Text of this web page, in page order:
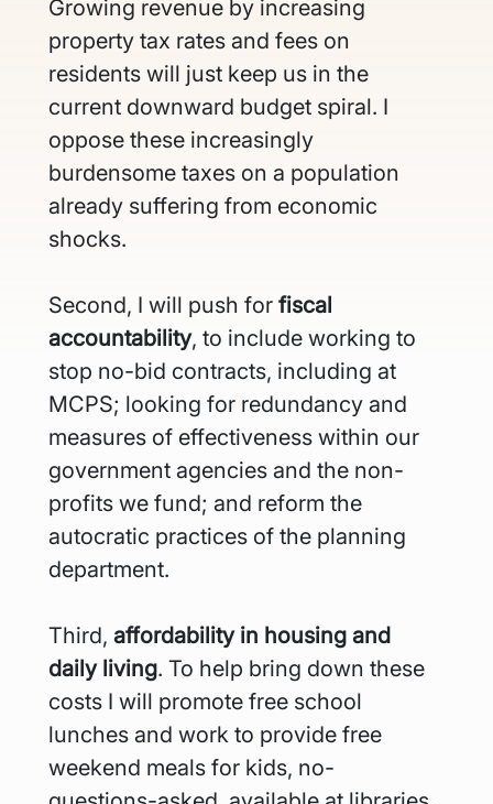
Growing revenue by increasing
property tax rates and fees on
residents will just keep us in the
current downward budget spiral. I
oppose these increasingly
burdensome taxes on a population
already suffering from economic
shocks.
Second, I will push for fiscal
accountability, to include working to
stop no-bid contracts, including at
MCPS; looking for redundancy and
measures of effectiveness within our
government agencies and the non-
profits we fund; and reform the
autocratic practices of the planning
department.
Third, affordability in housing and
daily living. To help bring down these
costs I will promote free school
lunches and work to provide free
weekend meals for kids, no-